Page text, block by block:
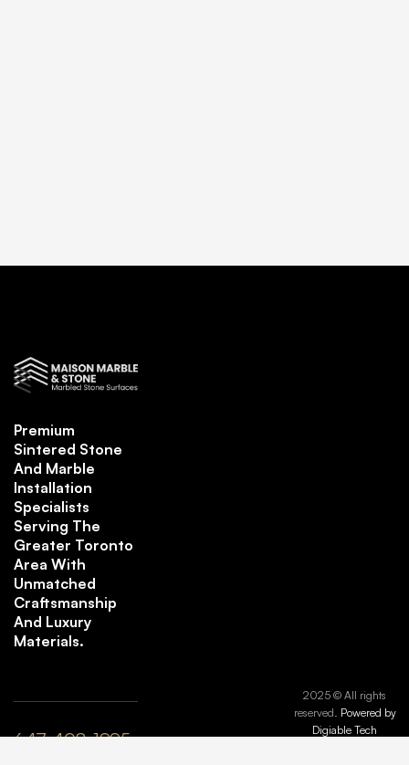
Premium
Sintered Stone
And Marble
Installation
Specialists
Serving The
Greater Toronto
Area With
Unmatched
Craftsmanship
And Luxury
Materials.
647-408-1995
2025 © All rights
reserved. Powered by
Digiable Tech